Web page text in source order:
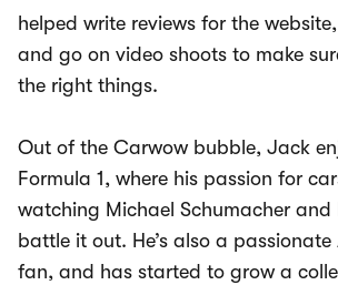
helped write reviews for the
and go on video shoots to make
the right things.
Out of the Carwow bubble, Jack
Formula 1, where his passion for
watching Michael Schumacher and
battle it out. He’s also a
fan, and has started to grow a